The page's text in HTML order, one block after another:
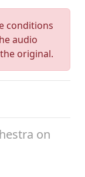
conditions
audio
original.
on